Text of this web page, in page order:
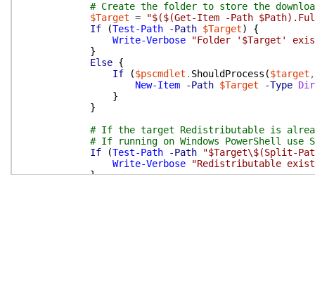
# Create the folder to store the
$Target =
"$($(Get-Item -Path
If
(Test-Path -Path $Target)
{
Write-Verbose
"Folder '$Target'
}
Else {
If
($pscmdlet . ShouldProcess ($target ,
New-Item
-Path $Target -Type
}
}
# If the target Redistributable is
# If running on Windows PowerShell use
If
(Test-Path -Path
"$Target\$(Split-
Write-Verbose
"Redistributable
}